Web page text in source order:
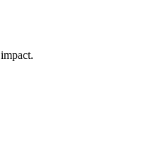
impact.